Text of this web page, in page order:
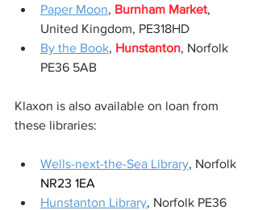
Paper Moon, Burnham Market,
United Kingdom, PE318HD
By the Book, Hunstanton, Norfolk
PE36 5AB
Klaxon is also available on loan from
these libraries:
Wells-next-the-Sea Library, Norfolk
NR23 1EA
Hunstanton Library, Norfolk PE36